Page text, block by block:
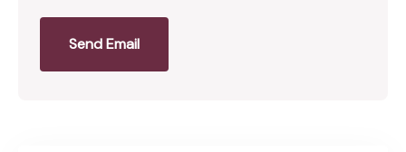
Send Email